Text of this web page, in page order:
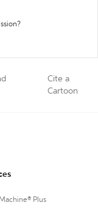
Cite a
Cartoon
Plus